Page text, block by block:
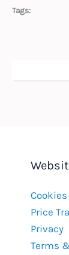
Tags:
Cookies
Price
Privacy
Terms